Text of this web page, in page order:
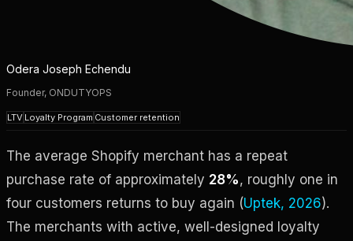
Odera Joseph Echendu
Founder, ONDUTYOPS
LTV Loyalty Program Customer retention
The average Shopify merchant has a repeat
purchase rate of approximately 28%, roughly one in
four customers returns to buy again (Uptek, 2026).
The merchants with active, well-designed loyalty